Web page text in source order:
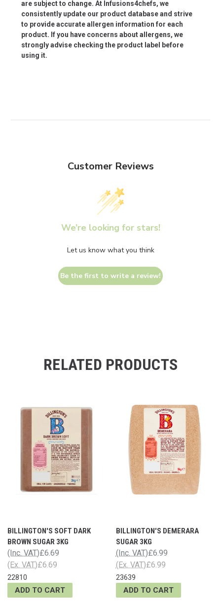
are subject to change. At Infusions4chefs, we
consistently update our product database and strive
to provide accurate allergen information for each
product. If you have concerns about allergens, we
strongly advise checking the product label before
using it.
Customer Reviews
We’re looking for stars!
Let us know what you think
Be the first to write a review!
RELATED PRODUCTS
BILLINGTON'S SOFT DARK
BROWN SUGAR 3KG
£6.69
(Inc. VAT)
£6.69
(Ex. VAT)
22810
ADD TO CART
BILLINGTON'S DEMERARA
SUGAR 3KG
£6.99
(Inc. VAT)
£6.99
(Ex. VAT)
23639
ADD TO CART